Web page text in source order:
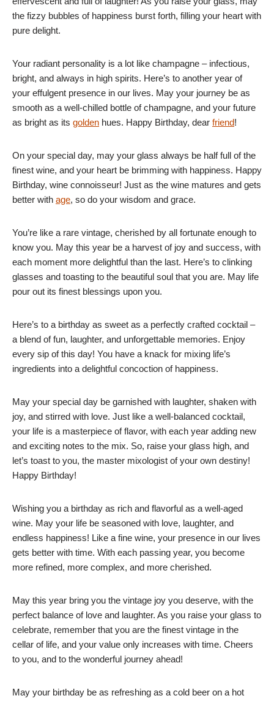
the fizzy bubbles of happiness burst forth, filling your heart with
pure delight.
Your radiant personality is a lot like champagne – infectious,
bright, and always in high spirits. Here’s to another year of
your effulgent presence in our lives. May your journey be as
smooth as a well-chilled bottle of champagne, and your future
as bright as its golden hues. Happy Birthday, dear friend!
On your special day, may your glass always be half full of the
finest wine, and your heart be brimming with happiness. Happy
Birthday, wine connoisseur! Just as the wine matures and gets
better with age, so do your wisdom and grace.
You’re like a rare vintage, cherished by all fortunate enough to
know you. May this year be a harvest of joy and success, with
each moment more delightful than the last. Here’s to clinking
glasses and toasting to the beautiful soul that you are. May life
pour out its finest blessings upon you.
Here’s to a birthday as sweet as a perfectly crafted cocktail –
a blend of fun, laughter, and unforgettable memories. Enjoy
every sip of this day! You have a knack for mixing life’s
ingredients into a delightful concoction of happiness.
May your special day be garnished with laughter, shaken with
joy, and stirred with love. Just like a well-balanced cocktail,
your life is a masterpiece of flavor, with each year adding new
and exciting notes to the mix. So, raise your glass high, and
let’s toast to you, the master mixologist of your own destiny!
Happy Birthday!
Wishing you a birthday as rich and flavorful as a well-aged
wine. May your life be seasoned with love, laughter, and
endless happiness! Like a fine wine, your presence in our lives
gets better with time. With each passing year, you become
more refined, more complex, and more cherished.
May this year bring you the vintage joy you deserve, with the
perfect balance of love and laughter. As you raise your glass to
celebrate, remember that you are the finest vintage in the
cellar of life, and your value only increases with time. Cheers
to you, and to the wonderful journey ahead!
May your birthday be as refreshing as a cold beer on a hot